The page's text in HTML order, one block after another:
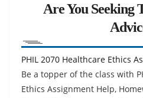
Are You Seeking
PHIL 2070 Healthcare Ethics
Be a topper of the class with
Ethics Assignment Help,